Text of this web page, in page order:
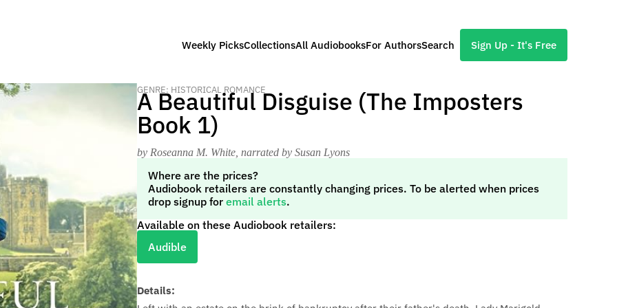
Weekly PicksCollectionsAll AudiobooksFor AuthorsSearch Sign Up - It's Free
GENRE: HISTORICAL ROMANCE
A Beautiful Disguise (The Imposters
Book 1)
by Roseanna M. White , narrated by Susan Lyons
Where are the prices?
Audiobook retailers are constantly changing prices. To be alerted when prices
drop signup for email alerts.
Available on these Audiobook retailers:
Audible
Details: